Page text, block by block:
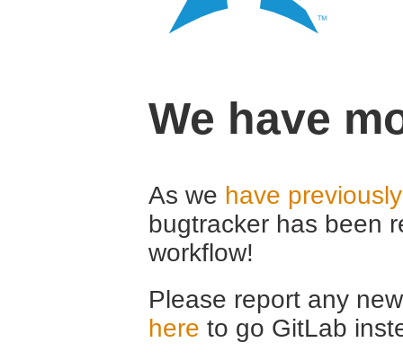
We have
As we have
bugtracker has been
workflow!
Please report any
here to go GitLab